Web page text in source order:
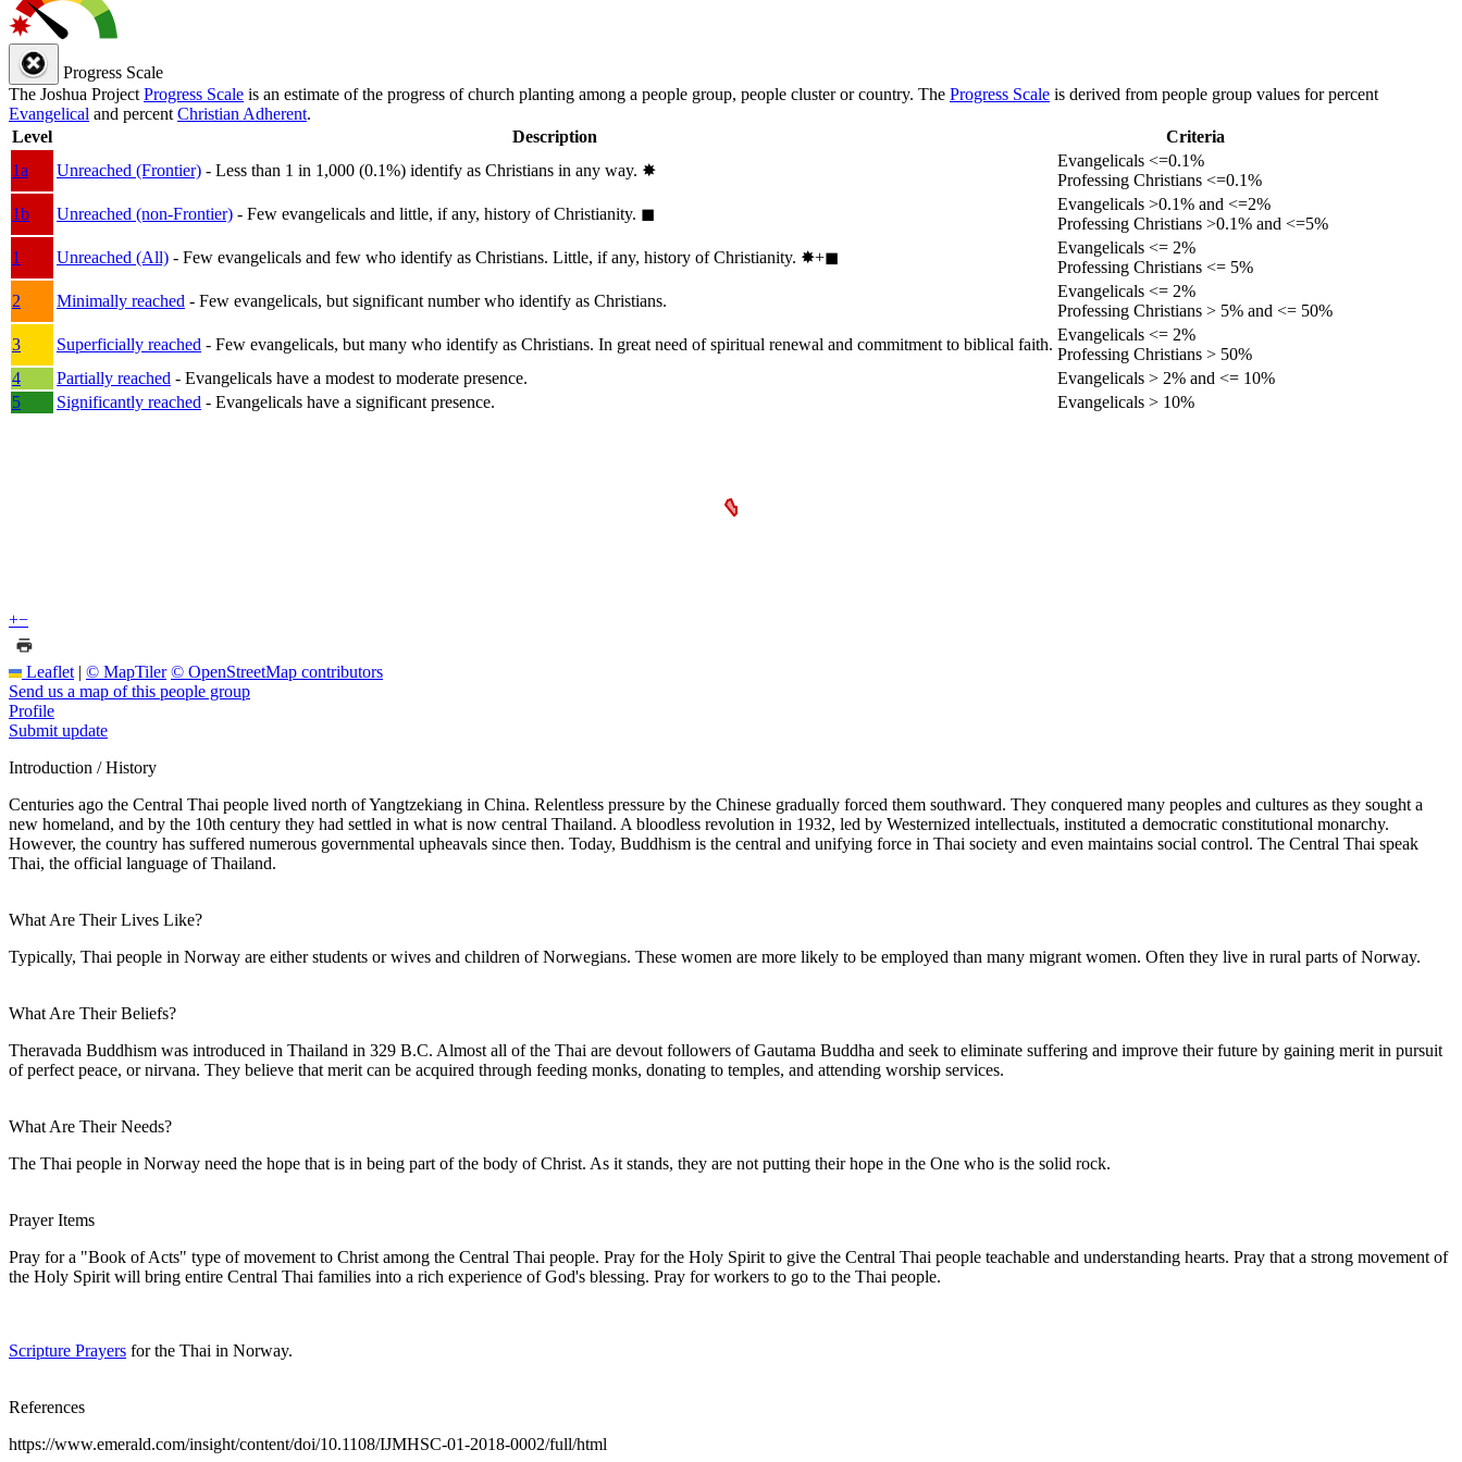
Progress Scale
The Joshua Project Progress Scale is an estimate of the progress of church planting among a people group, people cluster or country. The Progress Scale is derived from people group values for percent
Evangelical and percent Christian Adherent.
Level
Description
Criteria
1a
Unreached (Frontier) - Less than 1 in 1,000 (0.1%) identify as Christians in any way. ✸︎
Evangelicals <=0.1%
Professing Christians <=0.1%
1b
Unreached (non-Frontier) - Few evangelicals and little, if any, history of Christianity. ◼︎
Evangelicals >0.1% and <=2%
Professing Christians >0.1% and <=5%
1
Unreached (All) - Few evangelicals and few who identify as Christians. Little, if any, history of Christianity. ✸︎+◼︎
Evangelicals <= 2%
Professing Christians <= 5%
2
Minimally reached - Few evangelicals, but significant number who identify as Christians.
Evangelicals <= 2%
Professing Christians > 5% and <= 50%
3
Superficially reached - Few evangelicals, but many who identify as Christians. In great need of spiritual renewal and commitment to biblical faith.
Evangelicals <= 2%
Professing Christians > 50%
4
Partially reached - Evangelicals have a modest to moderate presence.
Evangelicals > 2% and <= 10%
5
Significantly reached - Evangelicals have a significant presence. Evangelicals > 10%
+−
Leaflet | © MapTiler © OpenStreetMap contributors
Send us a map of this people group
Profile
Submit update
Introduction / History
Centuries ago the Central Thai people lived north of Yangtzekiang in China. Relentless pressure by the Chinese gradually forced them southward. They conquered many peoples and cultures as they sought a
new homeland, and by the 10th century they had settled in what is now central Thailand. A bloodless revolution in 1932, led by Westernized intellectuals, instituted a democratic constitutional monarchy.
However, the country has suffered numerous governmental upheavals since then. Today, Buddhism is the central and unifying force in Thai society and even maintains social control. The Central Thai speak
Thai, the official language of Thailand.
What Are Their Lives Like?
Typically, Thai people in Norway are either students or wives and children of Norwegians. These women are more likely to be employed than many migrant women. Often they live in rural parts of Norway.
What Are Their Beliefs?
Theravada Buddhism was introduced in Thailand in 329 B.C. Almost all of the Thai are devout followers of Gautama Buddha and seek to eliminate suffering and improve their future by gaining merit in pursuit
of perfect peace, or nirvana. They believe that merit can be acquired through feeding monks, donating to temples, and attending worship services.
What Are Their Needs?
The Thai people in Norway need the hope that is in being part of the body of Christ. As it stands, they are not putting their hope in the One who is the solid rock.
Prayer Items
Pray for a "Book of Acts" type of movement to Christ among the Central Thai people. Pray for the Holy Spirit to give the Central Thai people teachable and understanding hearts. Pray that a strong movement of
the Holy Spirit will bring entire Central Thai families into a rich experience of God's blessing. Pray for workers to go to the Thai people.
Scripture Prayers for the Thai in Norway.
References
https://www.emerald.com/insight/content/doi/10.1108/IJMHSC-01-2018-0002/full/html